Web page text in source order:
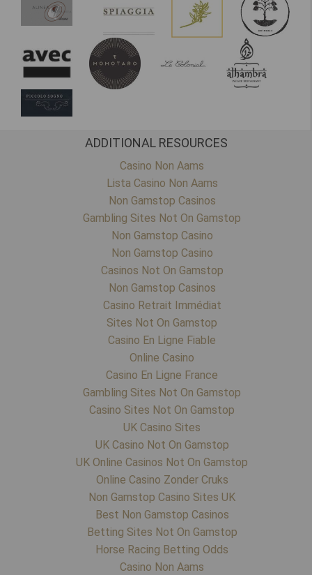
ADDITIONAL RESOURCES
Casino Non Aams
Lista Casino Non Aams
Non Gamstop Casinos
Gambling Sites Not On Gamstop
Non Gamstop Casino
Non Gamstop Casino
Casinos Not On Gamstop
Non Gamstop Casinos
Casino Retrait Immédiat
Sites Not On Gamstop
Casino En Ligne Fiable
Online Casino
Casino En Ligne France
Gambling Sites Not On Gamstop
Casino Sites Not On Gamstop
UK Casino Sites
UK Casino Not On Gamstop
UK Online Casinos Not On Gamstop
Online Casino Zonder Cruks
Non Gamstop Casino Sites UK
Best Non Gamstop Casinos
Betting Sites Not On Gamstop
Horse Racing Betting Odds
Casino Non Aams